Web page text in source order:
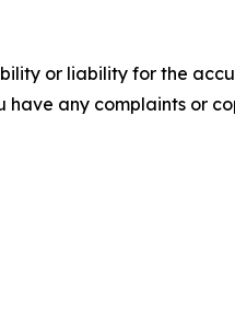
or liability for the
any complaints or